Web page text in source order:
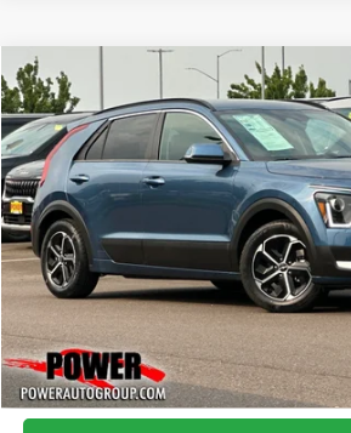
Used Kia Niro Plug-In HybridEX
Price Drop
VIN:KNDCS3LF5P5072639Stock:D20874A
55,156 mi
BUY
$23,990
TODAY'S PRICE:
Click To Call
Compare Vehicle